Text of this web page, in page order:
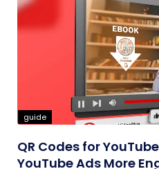
guide
QR Codes for
YouTube Ads More